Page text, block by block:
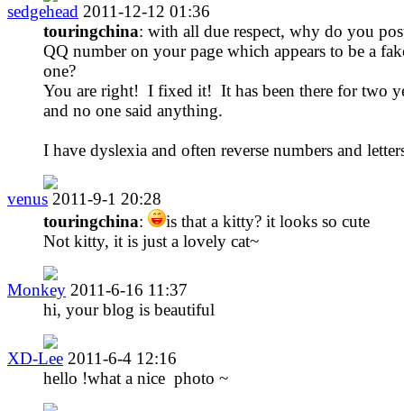
sedgehead 2011-12-12 01:36
touringchina: with all due respect, why do you
QQ number on your page which appears to be a
one?
You are right! I fixed it! It has been there for two
and no one said anything.
I have dyslexia and often reverse numbers and
venus 2011-9-1 20:28
touringchina:
is that a kitty? it looks so cute
Not kitty, it is just a lovely cat~
Monkey 2011-6-16 11:37
hi, your blog is beautiful
XD-Lee 2011-6-4 12:16
hello !what a nice photo ~